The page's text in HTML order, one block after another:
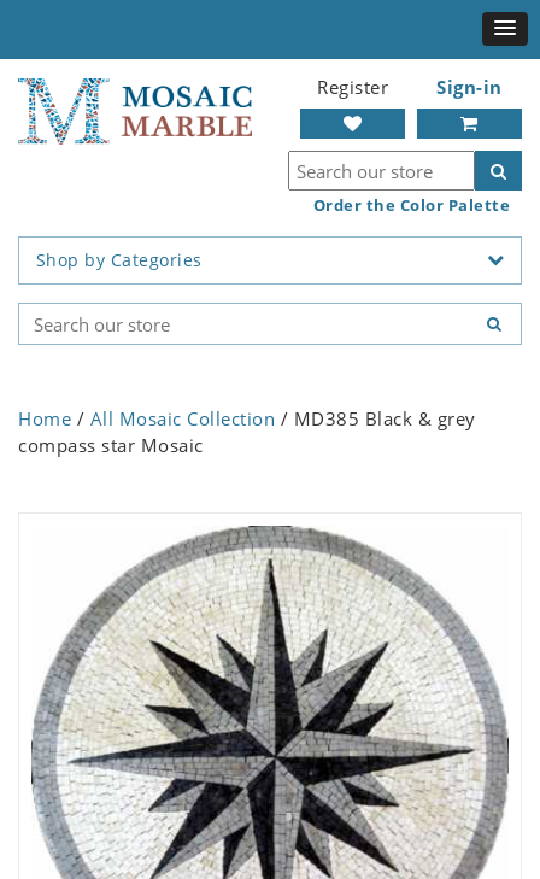
Register Sign-in
Order the Color Palette
Shop by Categories
Home / All Mosaic Collection / MD385 Black & grey
compass star Mosaic